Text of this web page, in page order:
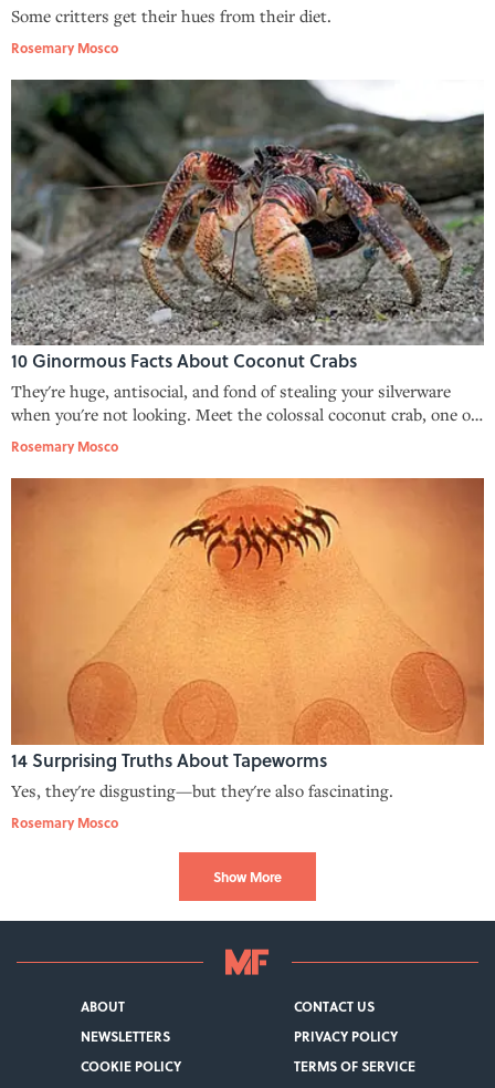
Some critters get their hues from their diet.
Rosemary Mosco
10 Ginormous Facts About Coconut Crabs
They're huge, antisocial, and fond of stealing your silverware
when you're not looking. Meet the colossal coconut crab, one of
Earth's largest arthropods.
Rosemary Mosco
14 Surprising Truths About Tapeworms
Yes, they're disgusting—but they're also fascinating.
Rosemary Mosco
Show More
ABOUT
CONTACT US
NEWSLETTERS
PRIVACY POLICY
COOKIE POLICY
TERMS OF SERVICE